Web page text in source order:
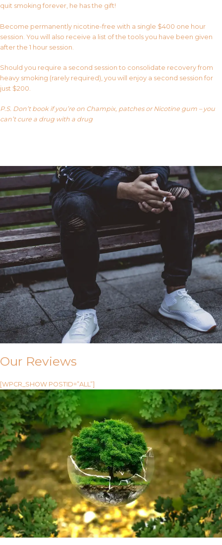
quit smoking forever, he has the gift!
Become permanently nicotine-free with a single $400 one hour
session. You will also receive a list of the tools you have been given
after the 1 hour session.
Should you require a second session to consolidate recovery from
heavy smoking (rarely required), you will enjoy a second session for
just $200.
P.S. Don’t book if you’re on Champix, patches or Nicotine gum – you
can’t cure a drug with a drug
Our Reviews
[WPCR_SHOW POSTID=”ALL”]